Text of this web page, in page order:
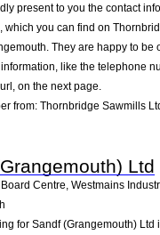
present to you the contact
which you can find on
They are happy to be
like the telephone
on the next page.
from: Thornbridge Sawmills
Ltd
Centre, Westmains
for Sandf (Grangemouth) Ltd